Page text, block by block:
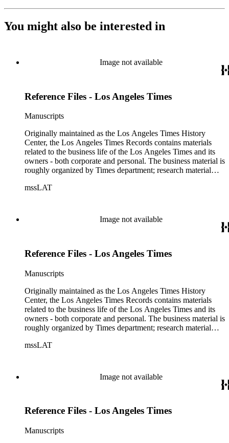
You might also be interested in
Image not available
Reference Files - Los Angeles Times
Manuscripts
Originally maintained as the Los Angeles Times History
Center, the Los Angeles Times Records contains materials
related to the business life of the Los Angeles Times and its
owners - both corporate and personal. The business material is
roughly organized by Times department; research material
materials related to the Otis/Chandler families are organized
of articles, supplements to the newspaper, manuscripts, oral
history transcripts, ephemera, newspapers, newspaper
and audio tapes. There are also several samples of printed
mssLAT
Image not available
Reference Files - Los Angeles Times
Manuscripts
Originally maintained as the Los Angeles Times History
Center, the Los Angeles Times Records contains materials
related to the business life of the Los Angeles Times and its
owners - both corporate and personal. The business material is
roughly organized by Times department; research material
materials related to the Otis/Chandler families are organized
of articles, supplements to the newspaper, manuscripts, oral
history transcripts, ephemera, newspapers, newspaper
and audio tapes. There are also several samples of printed
mssLAT
Image not available
Reference Files - Los Angeles Times
Manuscripts